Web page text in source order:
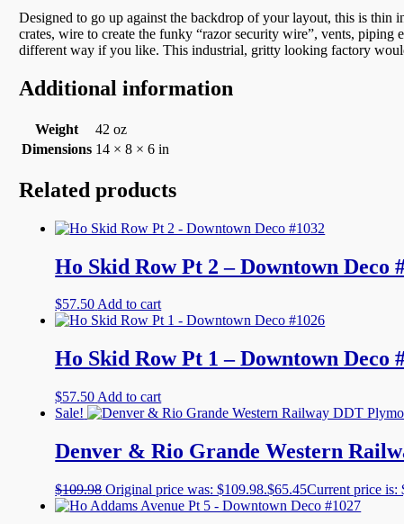
Designed to go up against the backdrop of your layout, this is thin
crates, wire to create the funky “razor security wire”, vents,
different way if you like. This industrial, gritty looking factory
Additional information
Weight
42 oz
Dimensions 14 × 8 × 6 in
Related products
Ho Skid Row Pt 2 – Downtown Deco
$57.50Add to cart
Ho Skid Row Pt 1 – Downtown Deco
$57.50 Add to cart
Sale!
Denver & Rio Grande Western
$109.98 Original price was: $109.98.$65.45Current price is: